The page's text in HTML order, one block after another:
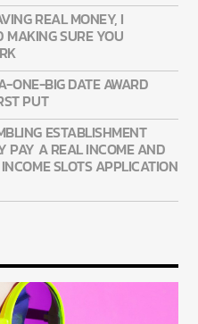
REAL MONEY, I
MAKING SURE YOU
ONE-BIG DATE AWARD
PUT
ESTABLISHMENT
PAY A REAL INCOME AND
SLOTS APPLICATION